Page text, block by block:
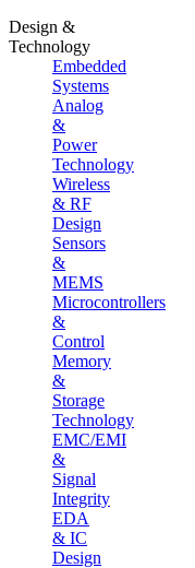
Design &
Technology
Embedded
Systems
Analog
&
Power
Technology
Wireless
& RF
Design
Sensors
&
MEMS
Microcontrollers
&
Control
Memory
&
Storage
Technology
EMC/EMI
&
Signal
Integrity
EDA
& IC
Design